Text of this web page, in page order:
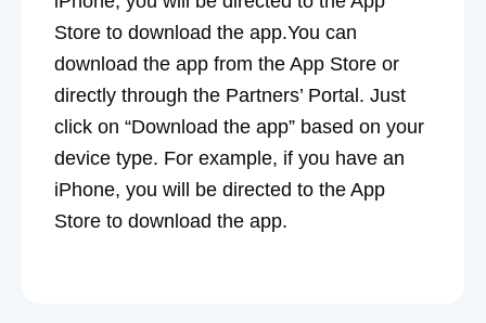
Store to download the app.You can
download the app from the App Store or
directly through the Partners’ Portal. Just
click on “Download the app” based on your
device type. For example, if you have an
iPhone, you will be directed to the App
Store to download the app.